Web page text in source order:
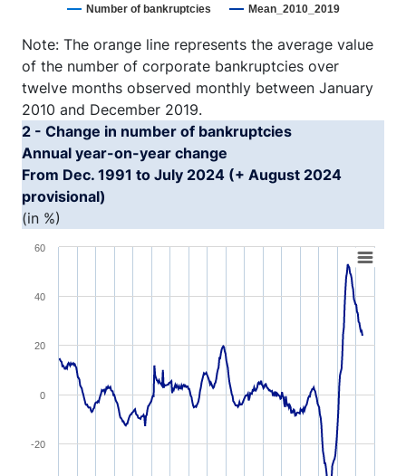
Number of bankruptcies Mean_2010_2019
End of interactive chart.
Note: The orange line represents the average value
of the number of corporate bankruptcies over
twelve months observed monthly between January
2010 and December 2019.
2 - Change in number of bankruptcies
Annual year-on-year change
From Dec. 1991 to July 2024 (+ August 2024
provisional)
(in %)
View as data table, Chart
The chart has 1 Y axis displaying YAxis1. Range: -60 to
-20
0
20
40
60